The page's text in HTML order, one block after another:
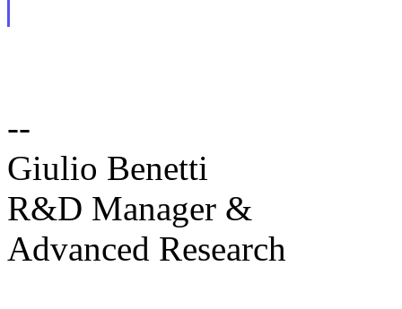
--
Giulio Benetti
R&D Manager &
Advanced Research